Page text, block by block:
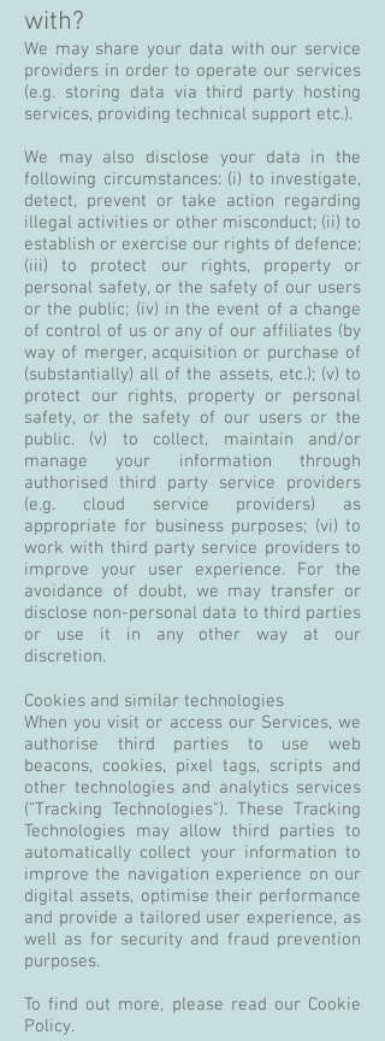
with?
We may share your data with our service
providers in order to operate our services
(e.g. storing data via third party hosting
services, providing technical support etc.).
We may also disclose your data in the
following circumstances: (i) to investigate,
detect, prevent or take action regarding
illegal activities or other misconduct; (ii) to
establish or exercise our rights of defence;
(iii) to protect our rights, property or
personal safety, or the safety of our users
or the public; (iv) in the event of a change
of control of us or any of our affiliates (by
way of merger, acquisition or purchase of
(substantially) all of the assets, etc.); (v) to
protect our rights, property or personal
safety, or the safety of our users or the
public. (v) to collect, maintain and/or
manage your information through
authorised third party service providers
(e.g. cloud service providers) as
appropriate for business purposes; (vi) to
work with third party service providers to
improve your user experience. For the
avoidance of doubt, we may transfer or
disclose non-personal data to third parties
or use it in any other way at our
discretion.
Cookies and similar technologies
When you visit or access our Services, we
authorise third parties to use web
beacons, cookies, pixel tags, scripts and
other technologies and analytics services
("Tracking Technologies"). These Tracking
Technologies may allow third parties to
automatically collect your information to
improve the navigation experience on our
digital assets, optimise their performance
and provide a tailored user experience, as
well as for security and fraud prevention
purposes.
To find out more, please read our Cookie
Policy.